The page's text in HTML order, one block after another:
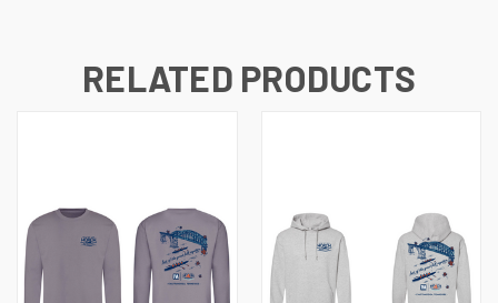
RELATED PRODUCTS